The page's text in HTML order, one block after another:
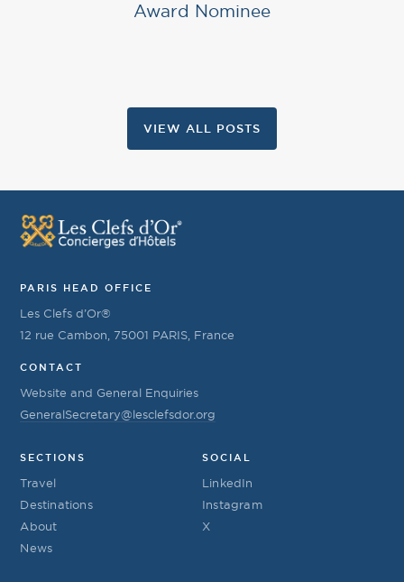
Award Nominee
VIEW ALL POSTS
PARIS HEAD OFFICE
Les Clefs d’Or®
12 rue Cambon, 75001 PARIS, France
CONTACT
Website and General Enquiries
GeneralSecretary@lesclefsdor.org
SECTIONS
Travel
Destinations
About
News
SOCIAL
LinkedIn
Instagram
X